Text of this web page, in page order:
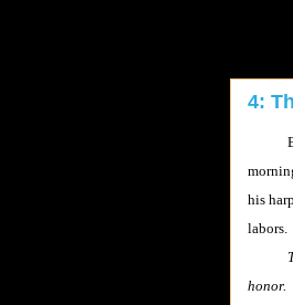
4:
Ben
his
labors.
honor.